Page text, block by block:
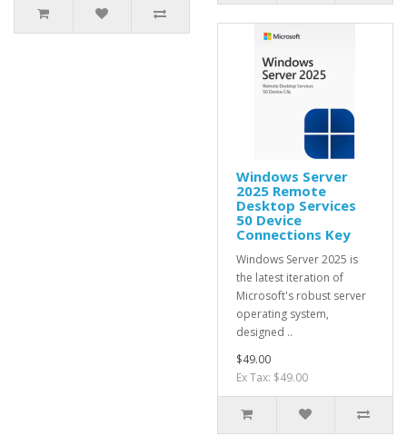
Windows Server
2025 Remote
Desktop Services
50 Device
Connections Key
Windows Server 2025 is
the latest iteration of
Microsoft's robust server
operating system,
designed ..
$49.00
Ex Tax: $49.00